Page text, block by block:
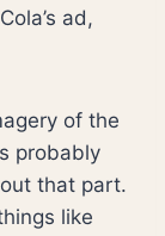
ad,
of the
probably
that part.
like